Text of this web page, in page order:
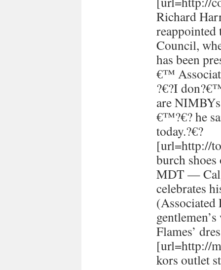
Richard
Council,
has been
€™
?€?I
are
€™?€? he
today.?€?
[url=http://
burch
MDT —
celebrates
Flames’
[url=http://
kors outlet